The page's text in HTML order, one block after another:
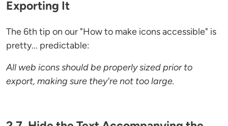
Exporting It
The 6th tip on our "How to make icons accessible" is
pretty... predictable:
All web icons should be properly sized prior to
export, making sure they're not too large.